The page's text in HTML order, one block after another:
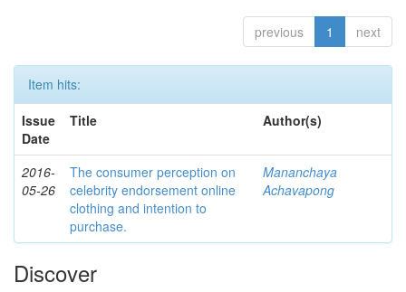
previous 1 next
Item hits:
Issue
Date
Title Author(s)
2016-
05-26
The consumer perception on
celebrity endorsement online
clothing and intention to
purchase.
Mananchaya
Achavapong
Discover